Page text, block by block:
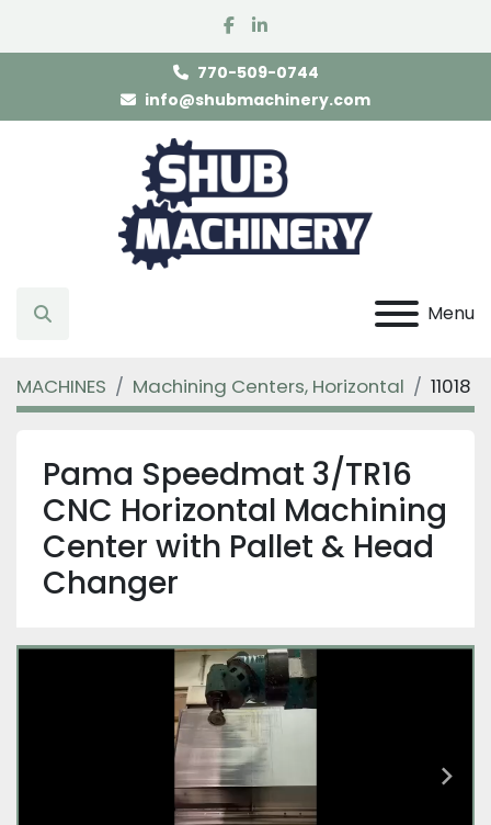
facebook
linkedin
770-509-0744
info@shubmachinery.com
Menu
Search
MACHINES Machining Centers, Horizontal 11018
Pama Speedmat 3/TR16
CNC Horizontal Machining
Center with Pallet & Head
Changer